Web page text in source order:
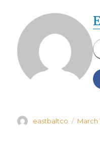
Author
eastbaltco March